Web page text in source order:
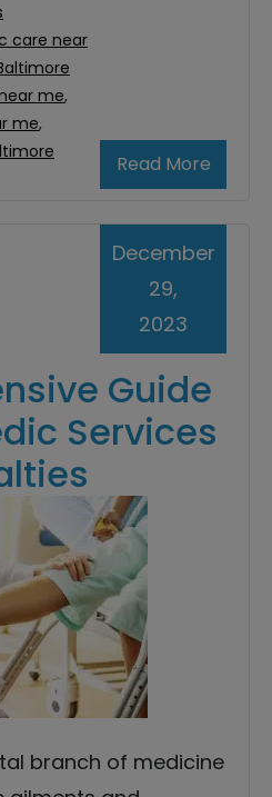
Read More
care near
me,
me,
Guide
Services
December
29,
2023
branch of medicine